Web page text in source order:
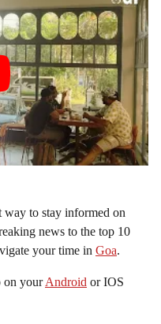
way to stay informed on
news to the top 10
your time in Goa.
on yourAndroid or IOS